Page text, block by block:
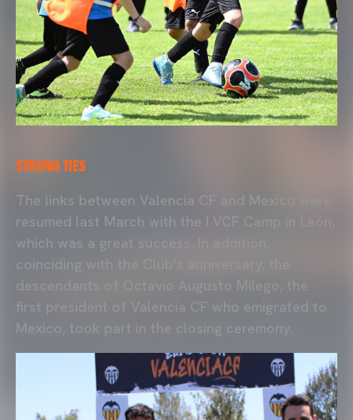
STRONG TIES
The links between Valencia CF and Mexico were
resumed last March with the I VCF Camp in León,
which was a great success. In addition,
coinciding with the Club's anniversary, the
descendants of Octavio Augusto Milego, the
first president of Valencia CF who emigrated to
Mexico, took part in the closing ceremony.